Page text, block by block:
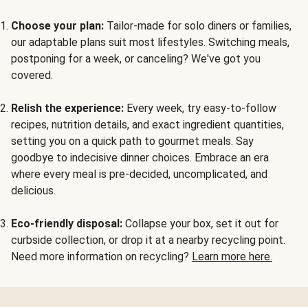
Choose your plan: Tailor-made for solo diners or families,
our adaptable plans suit most lifestyles. Switching meals,
postponing for a week, or canceling? We've got you
covered.
Relish the experience: Every week, try easy-to-follow
recipes, nutrition details, and exact ingredient quantities,
setting you on a quick path to gourmet meals. Say
goodbye to indecisive dinner choices. Embrace an era
where every meal is pre-decided, uncomplicated, and
delicious.
Eco-friendly disposal: Collapse your box, set it out for
curbside collection, or drop it at a nearby recycling point.
Need more information on recycling? Learn more here.